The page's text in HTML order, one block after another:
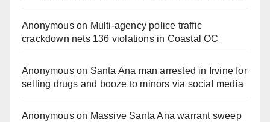
Anonymouson Multi‑agency police traffic
crackdown nets 136 violations in Coastal OC
Anonymouson Santa Ana man arrested in Irvine for
selling drugs and booze to minors via social media
Anonymouson Massive Santa Ana warrant sweep